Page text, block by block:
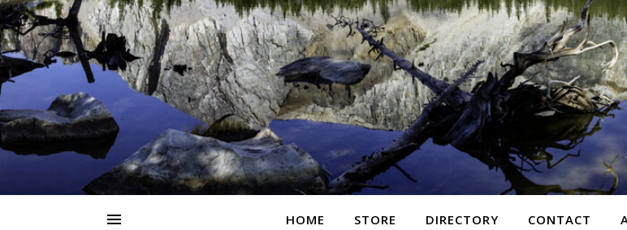
HOME STORE DIRECTORY CONTACT